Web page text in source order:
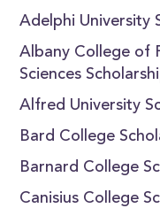
Adelphi University
Albany College of
Sciences
Alfred University
Bard College
Barnard College
Canisius College